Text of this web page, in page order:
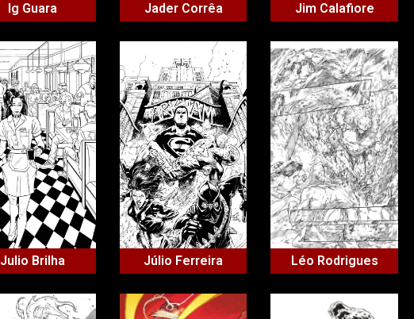
Ig Guara Jader Corrêa Jim Calafiore
Julio Brilha Júlio Ferreira Léo Rodrigues